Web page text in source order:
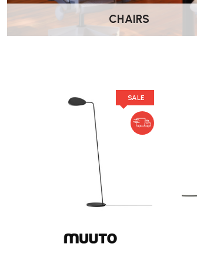
Is assembly required upon
The Leaf Table Lamp comes fully
What is the lifespan of the
The built-in energy-efficient LED bulb has
Can the integrated LED light
No, it is not possible to change the light
CHAIRS
SALE